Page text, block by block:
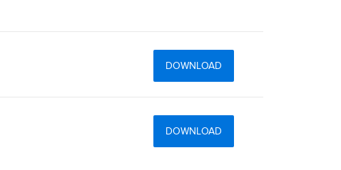
DOWNLOAD
DOWNLOAD